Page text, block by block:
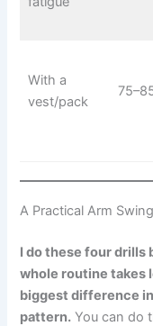
With a
vest/pack
A Practical Arm
I do these four drills
whole routine takes
biggest difference
pattern. You can do